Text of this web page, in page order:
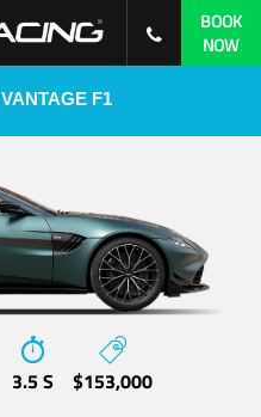
BOOK
NOW
VANTAGE F1
3.5 S $153,000